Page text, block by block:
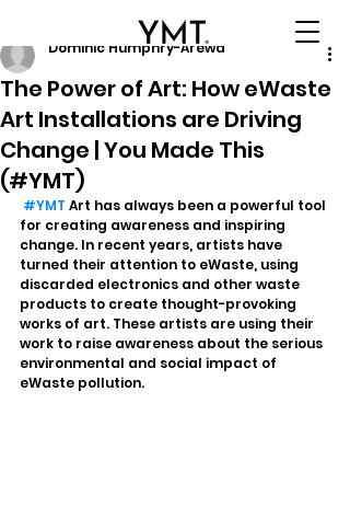
The Power of Art: How eWaste
Art Installations are Driving
Change | You Made This
(#YMT)
Dominic Humphry-Arewa
#YMT Art has always been a powerful tool
for creating awareness and inspiring
change. In recent years, artists have
turned their attention to eWaste, using
discarded electronics and other waste
products to create thought-provoking
works of art. These artists are using their
work to raise awareness about the serious
environmental and social impact of
eWaste pollution.